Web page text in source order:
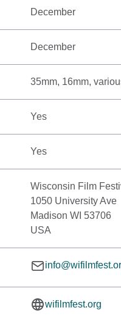
December
December
35mm, 16mm,
Yes
Yes
Wisconsin Film
1050 University Ave
Madison WI 53706
USA
wifilmfest.org